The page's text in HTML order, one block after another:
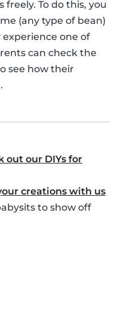
To do this, you
(any type of bean)
one of
can check the
see how their
out our DIYs for
creations with us
to show off